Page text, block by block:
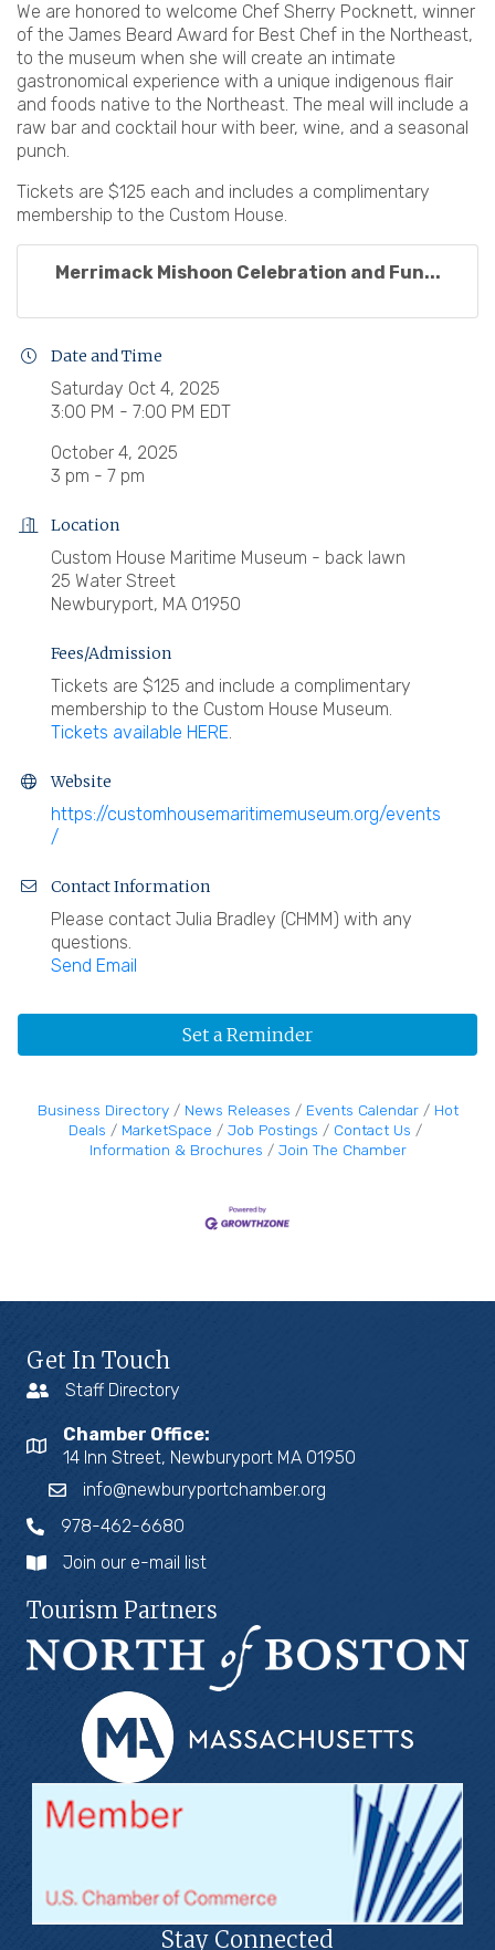
We are honored to welcome Chef Sherry Pocknett, winner
of the James Beard Award for Best Chef in the Northeast,
to the museum when she will create an intimate
gastronomical experience with a unique indigenous flair
and foods native to the Northeast. The meal will include a
raw bar and cocktail hour with beer, wine, and a seasonal
punch.
Tickets are $125 each and includes a complimentary
membership to the Custom House.
Merrimack Mishoon Celebration and Fun...
Date and Time
Saturday Oct 4, 2025
3:00 PM - 7:00 PM EDT
October 4, 2025
3 pm - 7 pm
Location
Custom House Maritime Museum - back lawn
25 Water Street
Newburyport, MA 01950
Fees/Admission
Tickets are $125 and include a complimentary
membership to the Custom House Museum.
Tickets available HERE.
Website
https://customhousemaritimemuseum.org/events
/
Contact Information
Please contact Julia Bradley (CHMM) with any
questions.
Send Email
Set a Reminder
Business Directory News Releases Events Calendar
Hot
Deals
MarketSpace Job Postings
Contact Us
Information & Brochures
Join The Chamber
Get In Touch
Staff Directory
Chamber Office:
14 Inn Street, Newburyport MA 01950
info@newburyportchamber.org
978-462-6680
Join our e-mail list
Tourism Partners
Stay Connected